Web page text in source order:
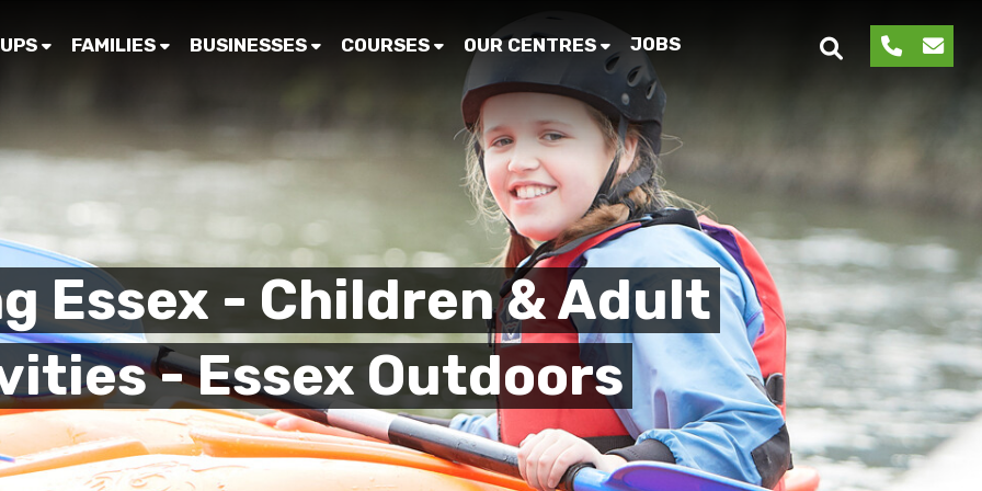
FAMILIES BUSINESSES COURSES OUR CENTRES JOBS
Essex - Children & Adult
- Essex Outdoors